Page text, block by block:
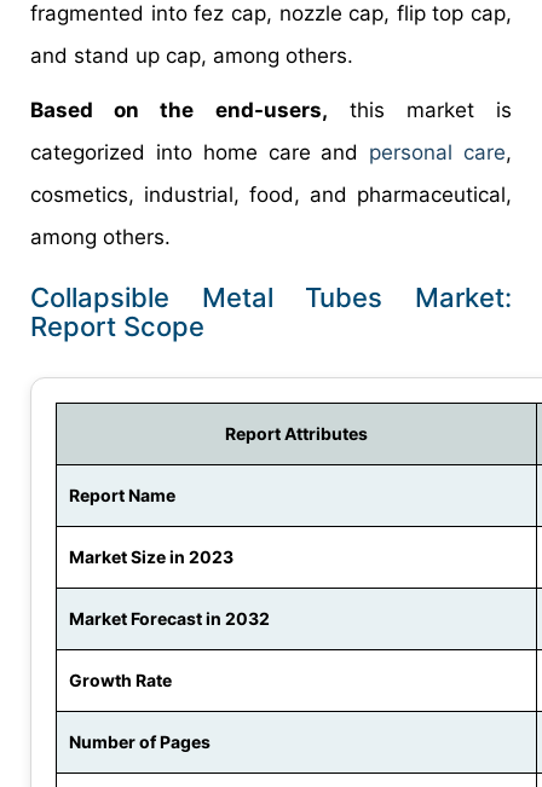
fragmented into fez cap, nozzle cap, flip top cap,
and stand up cap, among others.
Based on the end-users, this market is
categorized into home care and personal care,
cosmetics, industrial, food, and pharmaceutical,
among others.
Collapsible Metal Tubes Market:
Report Scope
Report Attributes
Report Name
Market Size in 2023
Market Forecast in 2032
Growth Rate
Number of Pages